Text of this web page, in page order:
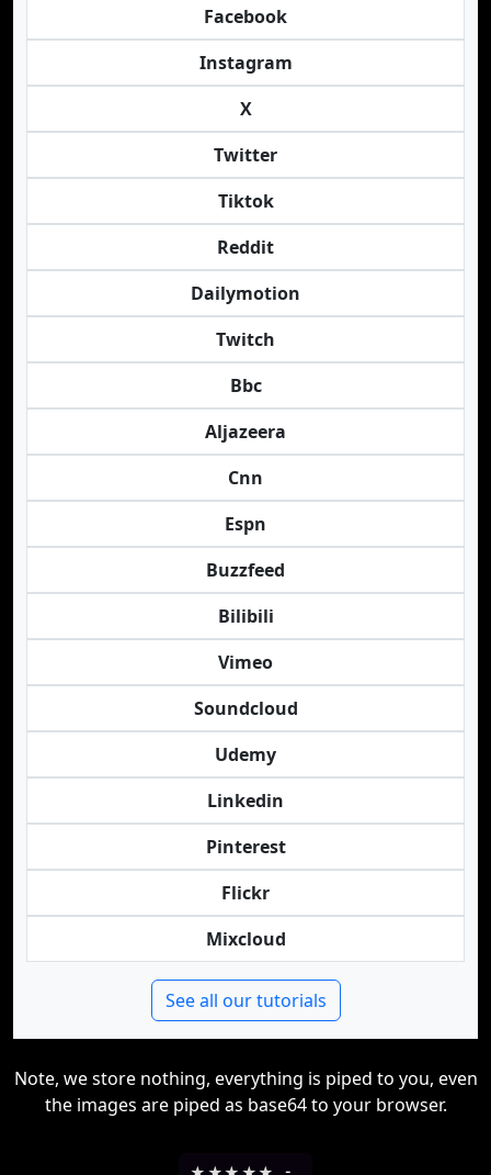
Facebook
Instagram
X
Twitter
Tiktok
Reddit
Dailymotion
Twitch
Bbc
Aljazeera
Cnn
Espn
Buzzfeed
Bilibili
Vimeo
Soundcloud
Udemy
Linkedin
Pinterest
Flickr
Mixcloud
See all our tutorials
Note, we store nothing, everything is piped to you, even
the images are piped as base64 to your browser.
-